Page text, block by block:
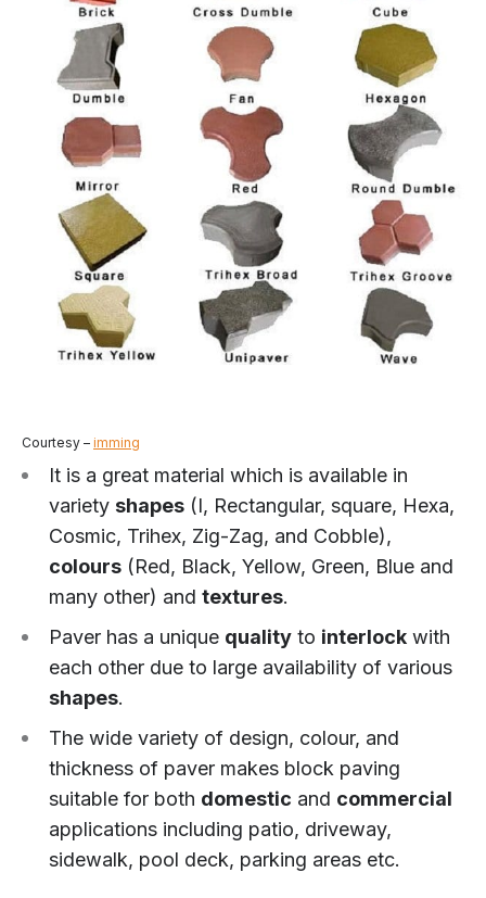
Courtesy – imming
It is a great material which is available in
variety shapes (I, Rectangular, square, Hexa,
Cosmic, Trihex, Zig-Zag, and Cobble),
colours (Red, Black, Yellow, Green, Blue and
many other) and textures.
Paver has a unique quality to interlock with
each other due to large availability of various
shapes.
The wide variety of design, colour, and
thickness of paver makes block paving
suitable for both domestic and commercial
applications including patio, driveway,
sidewalk, pool deck, parking areas etc.